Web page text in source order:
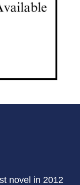
novel in 2012